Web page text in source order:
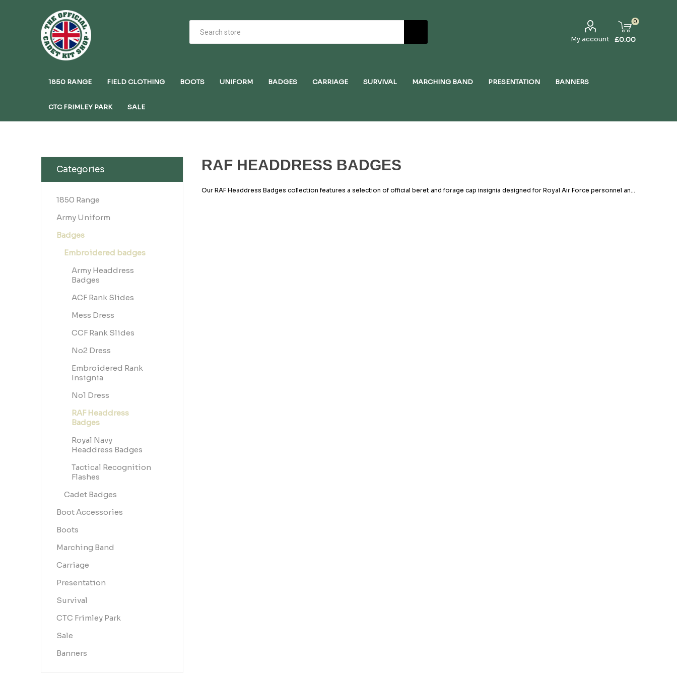
My account
0
£0.00
1850 RANGE FIELD CLOTHING BOOTS UNIFORM BADGES CARRIAGE SURVIVAL MARCHING BAND PRESENTATION BANNERS
CTC FRIMLEY PARK SALE
RAF HEADDRESS BADGES
Our RAF Headdress Badges collection features a selection of official beret and forage cap insignia designed for Royal Air Force personnel and
Categories
1850 Range
Army Uniform
Badges
Embroidered badges
Army Headdress
Badges
ACF Rank Slides
Mess Dress
CCF Rank Slides
No2 Dress
Embroidered Rank
Insignia
No1 Dress
RAF Headdress
Badges
Royal Navy
Headdress Badges
Tactical Recognition
Flashes
Cadet Badges
Boot Accessories
Boots
Marching Band
Carriage
Presentation
Survival
CTC Frimley Park
Sale
Banners